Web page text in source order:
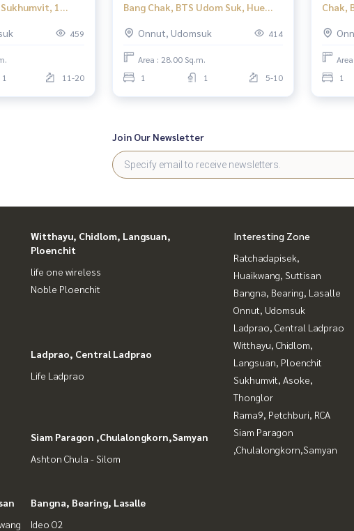
1
459
1 11-20
Bang Chak, BTS Udom Suk, Hue
Onnut, Udomsuk
414
Area : 28.00 Sq.m.
1
1 5-10
Chak,
1
Join Our Newsletter
Witthayu, Chidlom, Langsuan,
Ploenchit
life one wireless
Noble Ploenchit
Ladprao, Central Ladprao
Life Ladprao
Siam Paragon ,Chulalongkorn,Samyan
Ashton Chula - Silom
Bangna, Bearing, Lasalle
Ideo O2
Interesting Zone
Ratchadapisek,
Huaikwang, Suttisan
Bangna, Bearing, Lasalle
Onnut, Udomsuk
Ladprao, Central Ladprao
Witthayu, Chidlom,
Langsuan, Ploenchit
Sukhumvit, Asoke,
Thonglor
Rama9, Petchburi, RCA
Siam Paragon
,Chulalongkorn,Samyan